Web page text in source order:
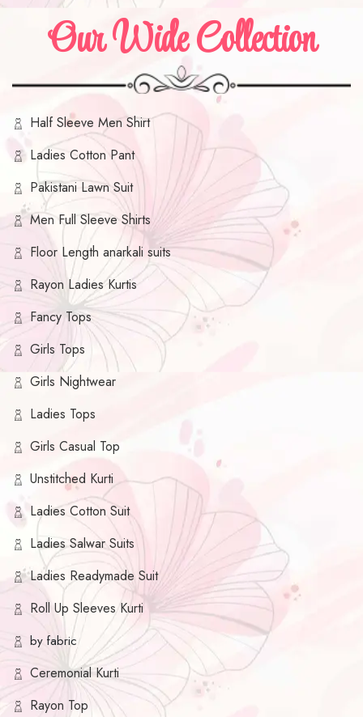
Our Wide Collection
Half Sleeve Men Shirt
Ladies Cotton Pant
Pakistani Lawn Suit
Men Full Sleeve Shirts
Floor Length anarkali suits
Rayon Ladies Kurtis
Fancy Tops
Girls Tops
Girls Nightwear
Ladies Tops
Girls Casual Top
Unstitched Kurti
Ladies Cotton Suit
Ladies Salwar Suits
Ladies Readymade Suit
Roll Up Sleeves Kurti
by fabric
Ceremonial Kurti
Rayon Top